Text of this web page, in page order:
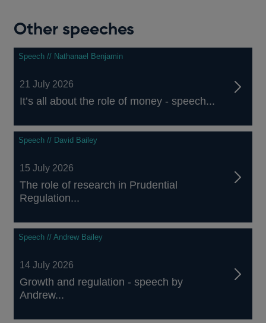
Other speeches
Speech // Nathanael Benjamin
21 July 2026
It’s all about the role of money - speech...
Speech // David Bailey
15 July 2026
The role of research in Prudential
Regulation...
Speech // Andrew Bailey
14 July 2026
Growth and regulation - speech by
Andrew...